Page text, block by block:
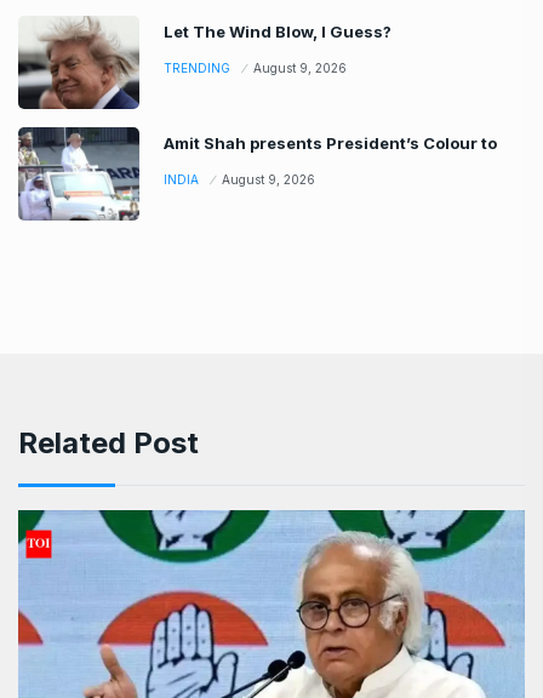
Let The Wind Blow, I Guess?
TRENDING August 9, 2026
Amit Shah presents President’s Colour to
INDIA August 9, 2026
Related Post